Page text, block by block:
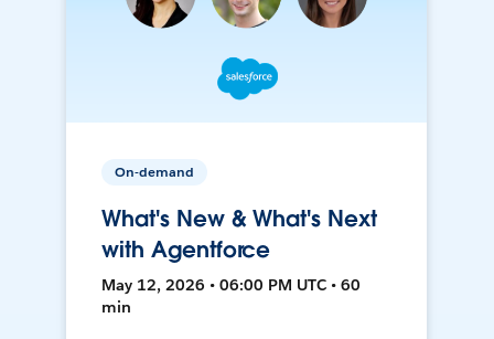
On-demand
What's New & What's Next
with Agentforce
May 12, 2026 • 06:00 PM UTC • 60
min